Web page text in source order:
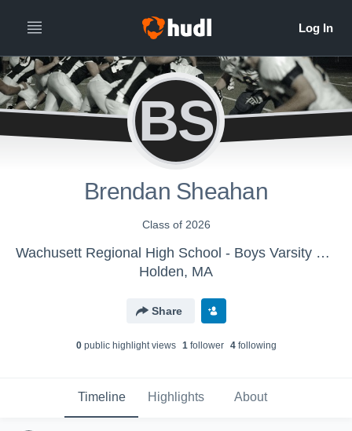
BS
Brendan Sheahan
Class of 2026
Wachusett Regional High School - Boys Varsity Football
Holden, MA
Share
0public highlight views 1follower 4following
Timeline Highlights About